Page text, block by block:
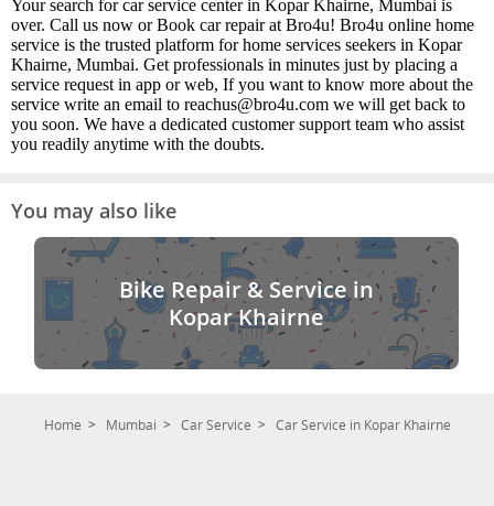
Your search for car service center in Kopar Khairne, Mumbai is
over. Call us now or Book car repair at Bro4u! Bro4u online home
service is the trusted platform for home services seekers in Kopar
Khairne, Mumbai. Get professionals in minutes just by placing a
service request in app or web, If you want to know more about the
service write an email to reachus@bro4u.com we will get back to
you soon. We have a dedicated customer support team who assist
you readily anytime with the doubts.
You may also like
Bike Repair & Service in
Kopar Khairne
Home Mumbai Car Service Car Service in Kopar Khairne